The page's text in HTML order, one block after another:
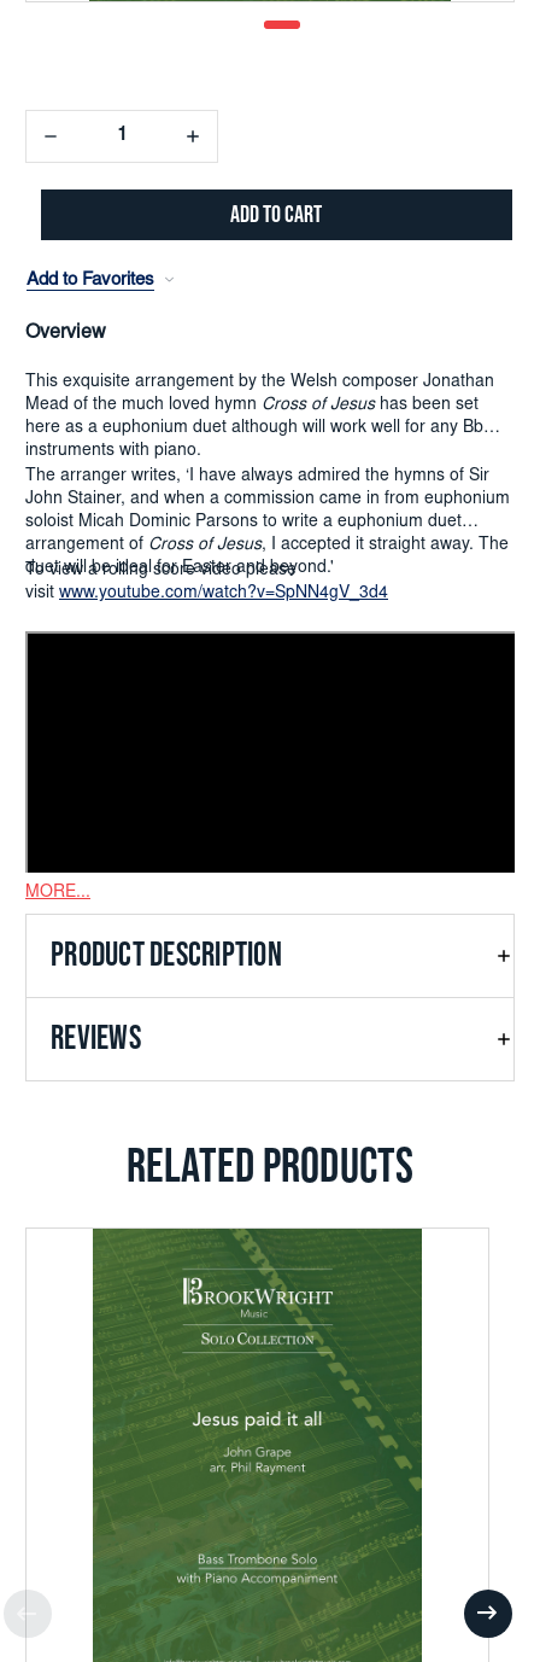
Decrease
Quantity:
Increase
Quantity:
Add to Favorites
Overview
This exquisite arrangement by the Welsh composer Jonathan
Mead of the much loved hymn Cross of Jesus has been set
here as a euphonium duet although will work well for any Bb
instruments with piano.
The arranger writes, ‘I have always admired the hymns of Sir
John Stainer, and when a commission came in from euphonium
soloist Micah Dominic Parsons to write a euphonium duet
arrangement of Cross of Jesus, I accepted it straight away. The
duet will be ideal for Easter and beyond.'
To view a rolling score video please
visit www.youtube.com/watch?v=SpNN4gV_3d4
MORE...
PRODUCT DESCRIPTION
REVIEWS
RELATED PRODUCTS